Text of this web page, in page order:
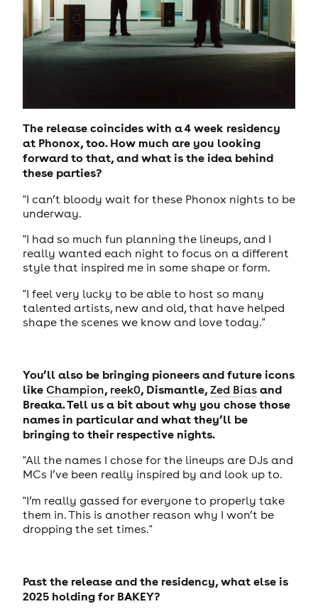
The release coincides with a 4 week residency
at Phonox, too. How much are you looking
forward to that, and what is the idea behind
these parties?
"I can’t bloody wait for these Phonox nights to be
underway.
"I had so much fun planning the lineups, and I
really wanted each night to focus on a different
style that inspired me in some shape or form.
"I feel very lucky to be able to host so many
talented artists, new and old, that have helped
shape the scenes we know and love today."
You’ll also be bringing pioneers and future icons
like Champion, reek0, Dismantle, Zed Biasand
Breaka. Tell us a bit about why you chose those
names in particular and what they’ll be
bringing to their respective nights.
"All the names I chose for the lineups are DJs and
MCs I’ve been really inspired by and look up to.
"I’m really gassed for everyone to properly take
them in. This is another reason why I won’t be
dropping the set times."
Past the release and the residency, what else is
2025 holding for BAKEY?